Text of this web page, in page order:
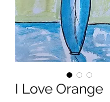
I Love Orange